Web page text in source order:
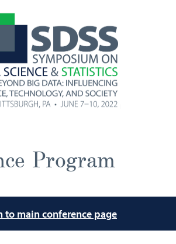
Program
to main conference page